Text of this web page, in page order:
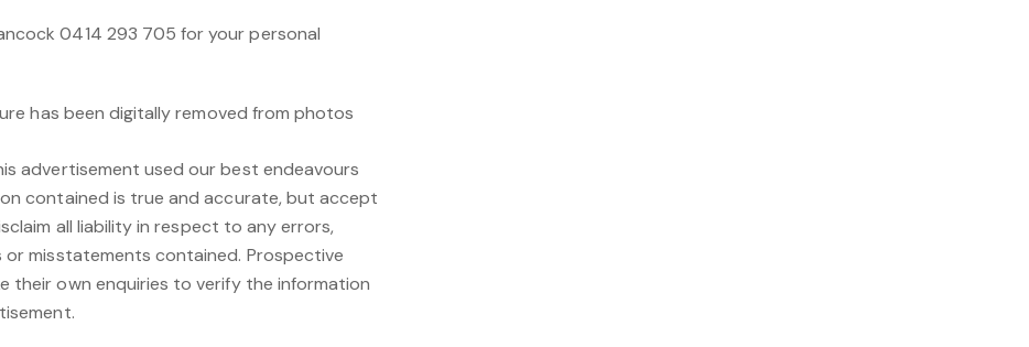
0414 293 705 for your personal
has been digitally removed from photos
advertisement used our best endeavours
contained is true and accurate, but accept
all liability in respect to any errors,
or misstatements contained. Prospective
their own enquiries to verify the information